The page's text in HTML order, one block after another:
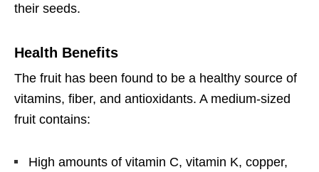
their seeds.
Health Benefits
The fruit has been found to be a healthy source of
vitamins, fiber, and antioxidants. A medium-sized
fruit contains:
High amounts of vitamin C, vitamin K, copper,